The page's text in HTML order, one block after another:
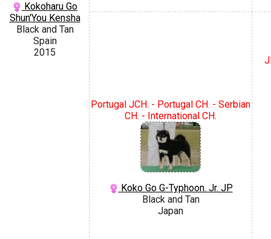
Kokoharu Go
Shun'You Kensha
Black and Tan
Spain
2015
Portugal JCH. - Portugal CH. - Serbian
CH. - International CH.
Koko Go G-Typhoon. Jr. JP
Black and Tan
Japan